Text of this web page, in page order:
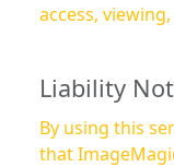
access,
Liability
By using this
that